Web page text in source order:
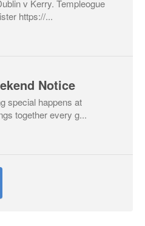
v Kerry. Templeogue
https://...
Notice
special happens at
together every g...